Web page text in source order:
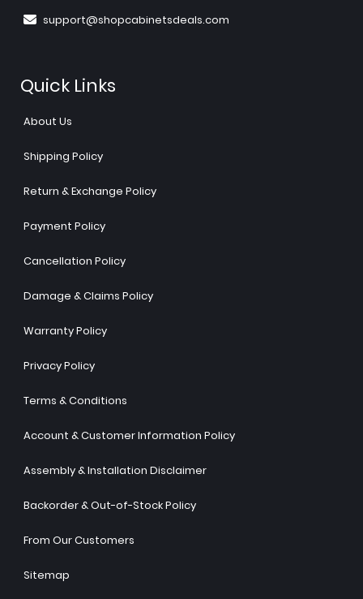
support@shopcabinetsdeals.com
Quick Links
About Us
Shipping Policy
Return & Exchange Policy
Payment Policy
Cancellation Policy
Damage & Claims Policy
Warranty Policy
Privacy Policy
Terms & Conditions
Account & Customer Information Policy
Assembly & Installation Disclaimer
Backorder & Out-of-Stock Policy
From Our Customers
Sitemap